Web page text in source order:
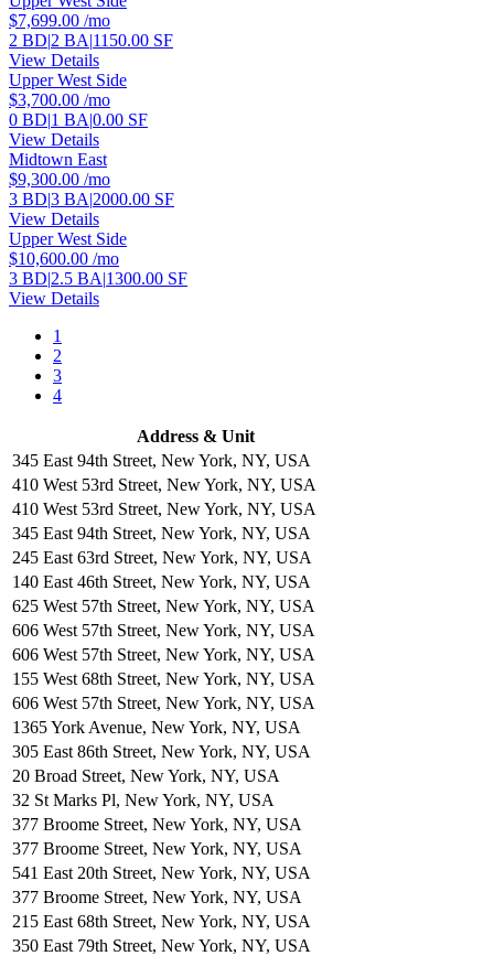
$7,699.00 /mo
2 BD|2 BA|1150.00 SF
View Details
Upper West Side
$3,700.00 /mo
0 BD|1 BA|0.00 SF
View Details
Midtown East
$9,300.00 /mo
3 BD|3 BA|2000.00 SF
View Details
Upper West Side
$10,600.00 /mo
3 BD|2.5 BA|1300.00 SF
View Details
1
2
3
4
Address & Unit
345 East 94th Street, New York, NY, USA
410 West 53rd Street, New York, NY, USA
410 West 53rd Street, New York, NY, USA
345 East 94th Street, New York, NY, USA
245 East 63rd Street, New York, NY, USA
140 East 46th Street, New York, NY, USA
625 West 57th Street, New York, NY, USA
606 West 57th Street, New York, NY, USA
606 West 57th Street, New York, NY, USA
155 West 68th Street, New York, NY, USA
606 West 57th Street, New York, NY, USA
1365 York Avenue, New York, NY, USA
305 East 86th Street, New York, NY, USA
20 Broad Street, New York, NY, USA
32 St Marks Pl, New York, NY, USA
377 Broome Street, New York, NY, USA
377 Broome Street, New York, NY, USA
541 East 20th Street, New York, NY, USA
377 Broome Street, New York, NY, USA
215 East 68th Street, New York, NY, USA
350 East 79th Street, New York, NY, USA